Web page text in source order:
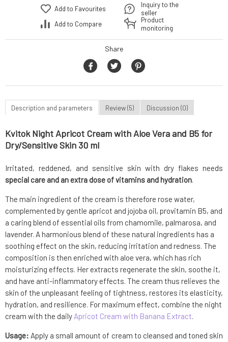
Add to Favourites
Add to Compare
Inquiry to the
seller
Product
monitoring
Share
Description and parameters Review (5) Discussion (0)
Kvitok Night Apricot Cream with Aloe Vera and B5 for
Dry/Sensitive Skin 30 ml
Irritated, reddened, and sensitive skin with dry flakes needs
special care and an extra dose of vitamins and hydration.
The main ingredient of the cream is therefore rose water,
complemented by gentle apricot and jojoba oil, provitamin B5, and
a caring blend of essential oils from chamomile, palmarosa, and
lavender. A harmonious blend of these natural ingredients has a
soothing effect on the skin, reducing irritation and redness. The
composition is then enriched with aloe vera, which has rich
moisturizing effects. Her extracts regenerate the skin, soothe it,
and have anti-inflammatory effects. The cream thus relieves the
skin of the unpleasant feeling of tightness, restores its elasticity,
hydration, and resilience. For maximum effect, combine the night
cream with the daily Apricot Cream with Banana Extract.
Usage: Apply a small amount of cream to cleansed and toned skin